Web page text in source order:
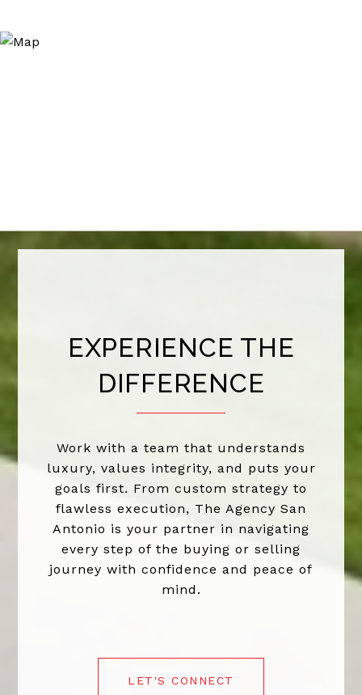
EXPERIENCE THE
DIFFERENCE
Work with a team that understands
luxury, values integrity, and puts your
goals first. From custom strategy to
flawless execution, The Agency San
Antonio is your partner in navigating
every step of the buying or selling
journey with confidence and peace of
mind.
LET'S CONNECT